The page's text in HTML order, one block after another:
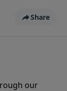
Share
our